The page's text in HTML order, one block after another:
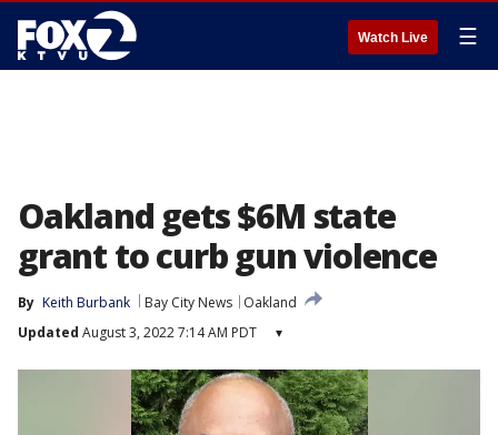
Watch Live ☰
Oakland gets $6M state
grant to curb gun violence
By Keith Burbank Bay City News
Oakland
Updated August 3, 2022 7:14 AM PDT ▾